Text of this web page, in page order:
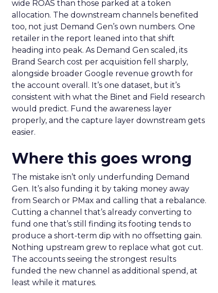
wide ROAS than those parked at a token
allocation. The downstream channels benefited
too, not just Demand Gen’s own numbers. One
retailer in the report leaned into that shift
heading into peak. As Demand Gen scaled, its
Brand Search cost per acquisition fell sharply,
alongside broader Google revenue growth for
the account overall. It’s one dataset, but it’s
consistent with what the Binet and Field research
would predict. Fund the awareness layer
properly, and the capture layer downstream gets
easier.
Where this goes wrong
The mistake isn’t only underfunding Demand
Gen. It’s also funding it by taking money away
from Search or PMax and calling that a rebalance.
Cutting a channel that’s already converting to
fund one that’s still finding its footing tends to
produce a short-term dip with no offsetting gain.
Nothing upstream grew to replace what got cut.
The accounts seeing the strongest results
funded the new channel as additional spend, at
least while it matures.